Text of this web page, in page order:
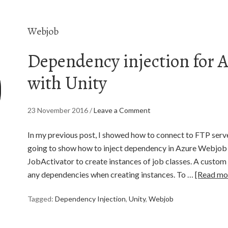
Webjob
Dependency injection for
with Unity
23 November 2016/Leave a Comment
In my previous post, I showed how to connect to FTP
going to show how to inject dependency in Azure
JobActivator to create instances of job classes. A
any dependencies when creating instances. To … [Read
Tagged: Dependency Injection, Unity, Webjob